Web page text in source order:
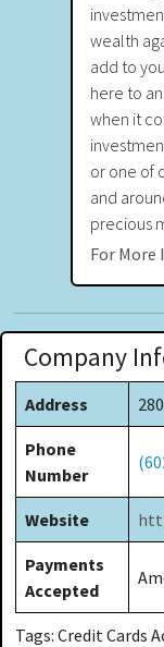
wealth
add to
here to
when it
or one of
and
precious
For
Company
Address
Phone
Number
Website
Payments
Accepted
Tags: Credit Cards